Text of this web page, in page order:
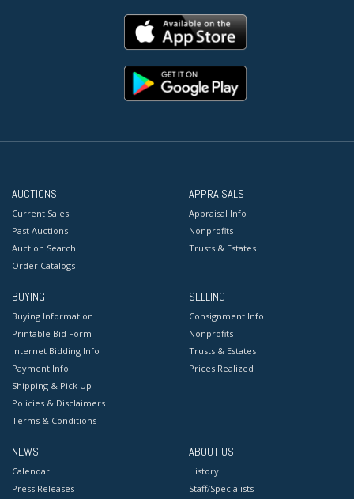
AUCTIONS
Current Sales
Past Auctions
Auction Search
Order Catalogs
APPRAISALS
Appraisal Info
Nonprofits
Trusts & Estates
BUYING
Buying Information
Printable Bid Form
Internet Bidding Info
Payment Info
Shipping & Pick Up
Policies & Disclaimers
Terms & Conditions
SELLING
Consignment Info
Nonprofits
Trusts & Estates
Prices Realized
NEWS
Calendar
Press Releases
ABOUT US
History
Staff/Specialists